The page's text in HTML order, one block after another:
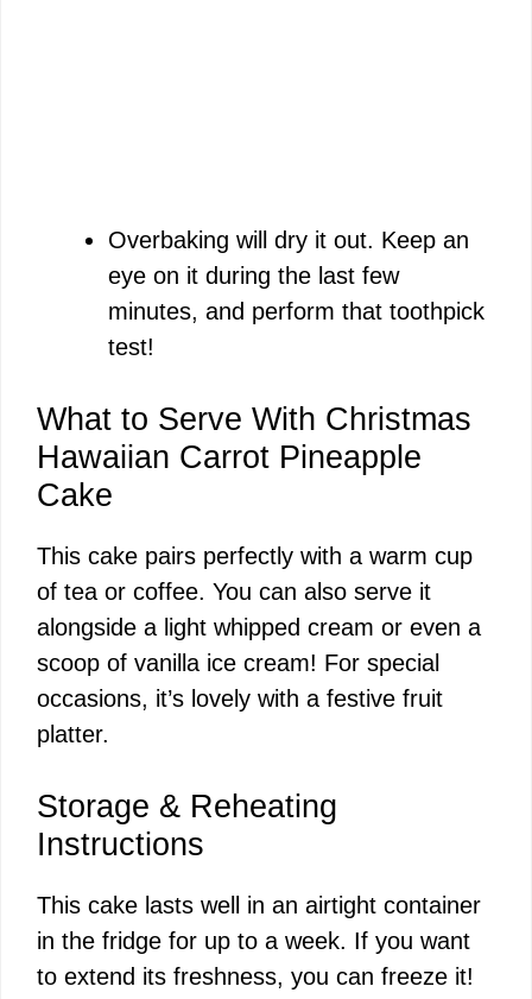
Overbaking will dry it out. Keep an
eye on it during the last few
minutes, and perform that toothpick
test!
What to Serve With Christmas
Hawaiian Carrot Pineapple
Cake
This cake pairs perfectly with a warm cup
of tea or coffee. You can also serve it
alongside a light whipped cream or even a
scoop of vanilla ice cream! For special
occasions, it’s lovely with a festive fruit
platter.
Storage & Reheating
Instructions
This cake lasts well in an airtight container
in the fridge for up to a week. If you want
to extend its freshness, you can freeze it!